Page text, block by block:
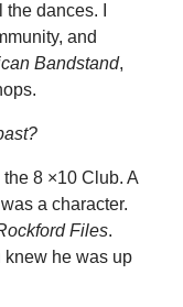
dances. I
and
Bandstand,
8 ×10 Club. A
a character.
Files.
he was up